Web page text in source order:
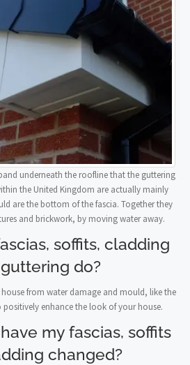
underneath the roofline that the guttering
the United Kingdom are actually mainly
are the bottom of the fascia. Together they
and brickwork, by moving water away.
soffits, cladding
do?
from water damage and mould, like the
positively enhance the look of your house.
my fascias, soffits
changed?